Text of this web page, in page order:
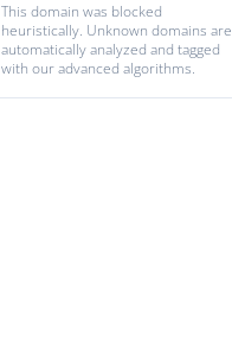
This domain was blocked
heuristically. Unknown domains are
automatically analyzed and tagged
with our advanced algorithms.